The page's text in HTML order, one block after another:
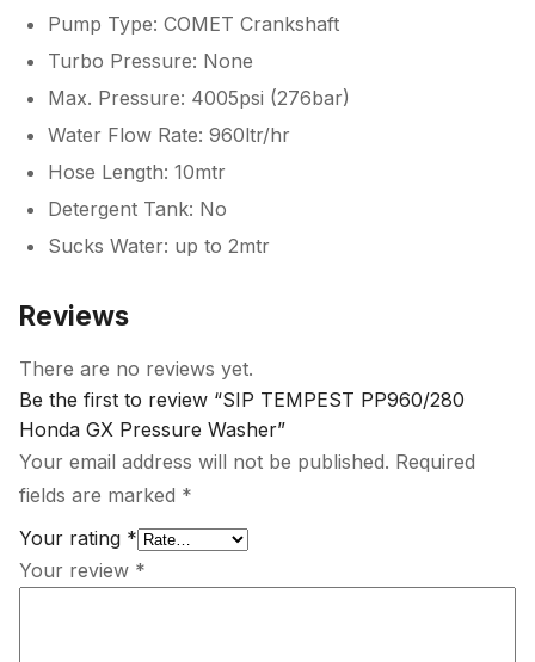
Pump Type: COMET Crankshaft
Turbo Pressure: None
Max. Pressure: 4005psi (276bar)
Water Flow Rate: 960ltr/hr
Hose Length: 10mtr
Detergent Tank: No
Sucks Water: up to 2mtr
Reviews
There are no reviews yet.
Be the first to review “SIP TEMPEST PP960/280
Honda GX Pressure Washer”
Your email address will not be published. Required
fields are marked *
Your rating *
Your review *